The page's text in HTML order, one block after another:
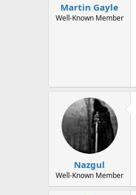
Martin Gayle
Well-Known Member
Nazgul
Well-Known Member